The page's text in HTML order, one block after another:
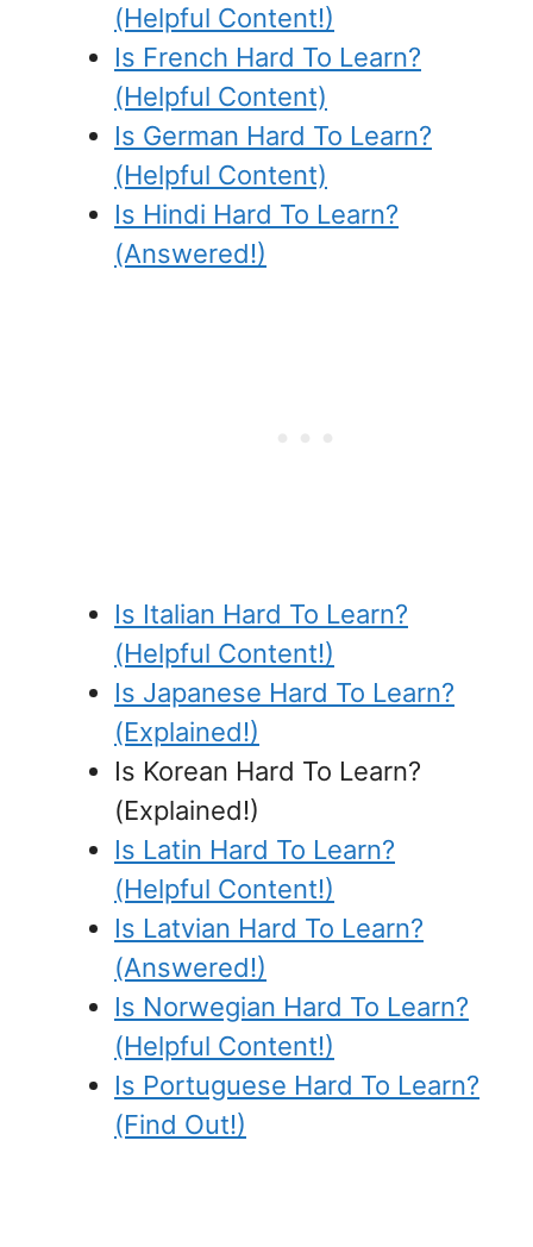
(Helpful Content!)
Is French Hard To Learn?
(Helpful Content)
Is German Hard To Learn?
(Helpful Content)
Is Hindi Hard To Learn?
(Answered!)
Is Italian Hard To Learn?
(Helpful Content!)
Is Japanese Hard To Learn?
(Explained!)
Is Korean Hard To Learn?
(Explained!)
Is Latin Hard To Learn?
(Helpful Content!)
Is Latvian Hard To Learn?
(Answered!)
Is Norwegian Hard To Learn?
(Helpful Content!)
Is Portuguese Hard To Learn?
(Find Out!)